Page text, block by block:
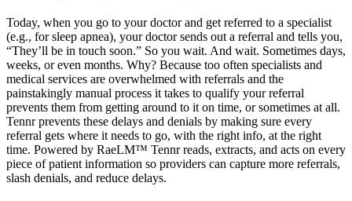
Today, when you go to your doctor and get referred to a specialist
(e.g., for sleep apnea), your doctor sends out a referral and tells you,
“They’ll be in touch soon.” So you wait. And wait. Sometimes days,
weeks, or even months. Why? Because too often specialists and
medical services are overwhelmed with referrals and the
painstakingly manual process it takes to qualify your referral
prevents them from getting around to it on time, or sometimes at all.
Tennr prevents these delays and denials by making sure every
referral gets where it needs to go, with the right info, at the right
time. Powered by RaeLM™ Tennr reads, extracts, and acts on every
piece of patient information so providers can capture more referrals,
slash denials, and reduce delays.